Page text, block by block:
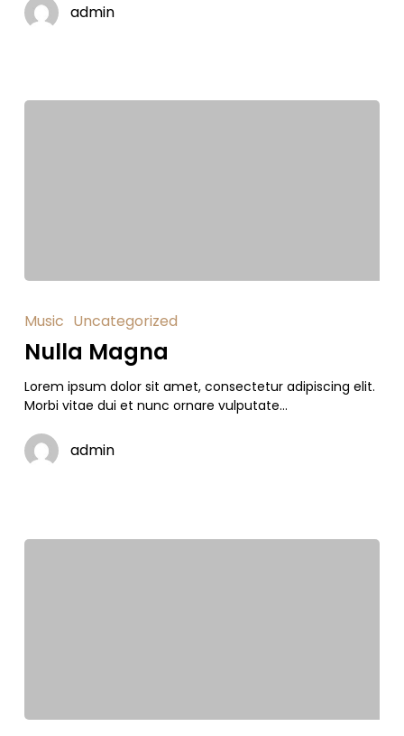
admin
Music Uncategorized
Nulla Magna
Lorem ipsum dolor sit amet, consectetur adipiscing elit.
Morbi vitae dui et nunc ornare vulputate…
admin